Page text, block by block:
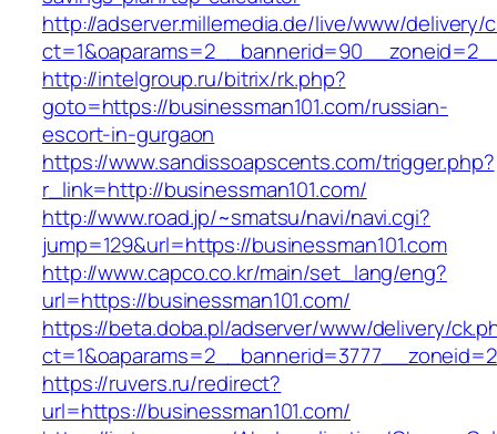
http://adserver.millemedia.de/live/www/delivery/
http://intelgroup.ru/bitrix/rk.php?
goto=https://businessman101.com/russian-
escort-in-gurgaon
https://www.sandissoapscents.com/trigger.php?
r_link=http://businessman101.com/
http://www.road.jp/~smatsu/navi/navi.cgi?
jump=129&url=https://businessman101.com
http://www.capco.co.kr/main/set_lang/eng?
url=https://businessman101.com/
https://beta.doba.pl/adserver/www/delivery/
https://ruvers.ru/redirect?
url=https://businessman101.com/